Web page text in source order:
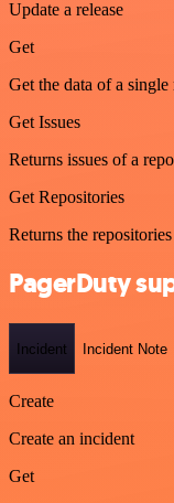
Update a release
Get
Get the data of a
Get Issues
Returns issues of a
Get Repositories
Returns the
PagerDuty
Incident Incident Note
Create
Create an incident
Get